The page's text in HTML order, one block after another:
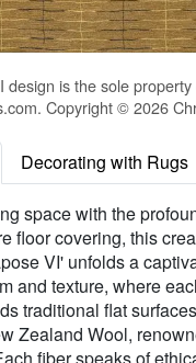
design is the sole
Copyright © 2026
Decorating with Rugs
space with the
floor covering, this
VI' unfolds a
and texture, where
traditional flat
Zealand Wool,